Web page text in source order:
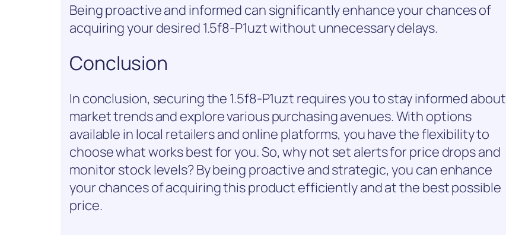
Being proactive and informed can significantly enhance your chances of
acquiring your desired 1.5f8-P1uzt without unnecessary delays.
Conclusion
In conclusion, securing the 1.5f8-P1uzt requires you to stay informed about
market trends and explore various purchasing avenues. With options
available in local retailers and online platforms, you have the flexibility to
choose what works best for you. So, why not set alerts for price drops and
monitor stock levels? By being proactive and strategic, you can enhance
your chances of acquiring this product efficiently and at the best possible
price.